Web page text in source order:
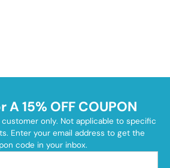
A 15% OFF COUPON
only. Not applicable to specific
Enter your email address to get the
code in your inbox.